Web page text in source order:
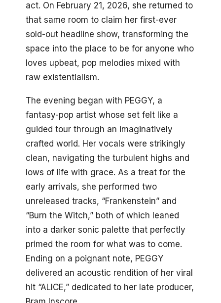
act. On February 21, 2026, she returned to
that same room to claim her first-ever
sold-out headline show, transforming the
space into the place to be for anyone who
loves upbeat, pop melodies mixed with
raw existentialism.
The evening began with PEGGY, a
fantasy-pop artist whose set felt like a
guided tour through an imaginatively
crafted world. Her vocals were strikingly
clean, navigating the turbulent highs and
lows of life with grace. As a treat for the
early arrivals, she performed two
unreleased tracks, “Frankenstein” and
“Burn the Witch,” both of which leaned
into a darker sonic palette that perfectly
primed the room for what was to come.
Ending on a poignant note, PEGGY
delivered an acoustic rendition of her viral
hit “ALICE,” dedicated to her late producer,